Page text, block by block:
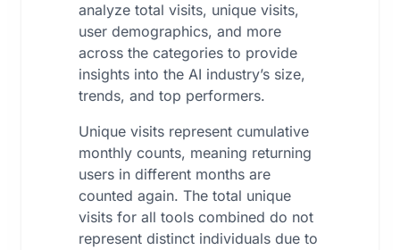
analyze total visits, unique visits,
user demographics, and more
across the categories to provide
insights into the AI industry’s size,
trends, and top performers.
Unique visits represent cumulative
monthly counts, meaning returning
users in different months are
counted again. The total unique
visits for all tools combined do not
represent distinct individuals due to